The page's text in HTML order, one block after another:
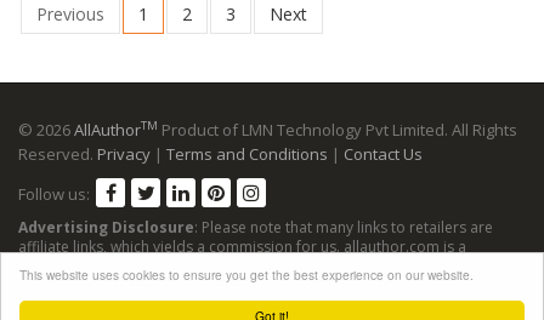
Got it!
This website uses cookies to ensure you get the best experience on our website.
Previous
1 2 3 Next
© 2026AllAuthorTM Product of LMN Technology Pvt Limited. All Rights
Reserved. Privacy | Terms and Conditions | Contact Us
Follow us:
Advertising Disclosure: Please note that many links to retailers are
affiliate links, which yields a commission for us. allauthor.com is a
participant in the Amazon Services LLC Associates Program, an affiliate
advertising program designed to provide a means for sites to earn
advertising fees by advertising and linking to Amazon sites.